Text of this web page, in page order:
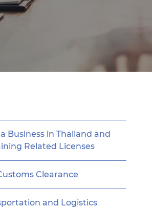
Business in Thailand and
Related Licenses
Clearance
and Logistics